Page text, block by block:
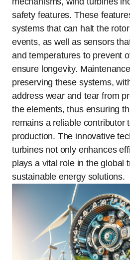
safety features. These
systems that can halt the
events, as well as sensors
and temperatures to prevent
ensure longevity.
preserving these systems,
address wear and tear from
the elements, thus ensuring
remains a reliable contributor
production. The innovative
turbines not only enhances
plays a vital role in the global
sustainable energy solutions.